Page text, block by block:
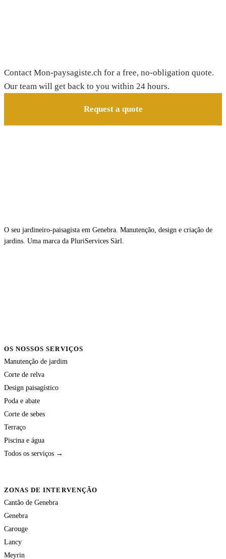
Contact Mon-paysagiste.ch for a free, no-obligation quote.
Our team will get back to you within 24 hours.
Request a quote
O seu jardineiro-paisagista em Genebra. Manutenção, design e criação de
jardins. Uma marca da PluriServices Sàrl.
OS NOSSOS SERVIÇOS
Manutenção de jardim
Corte de relva
Design paisagístico
Poda e abate
Corte de sebes
Terraço
Piscina e água
Todos os serviços →
ZONAS DE INTERVENÇÃO
Cantão de Genebra
Genebra
Carouge
Lancy
Meyrin